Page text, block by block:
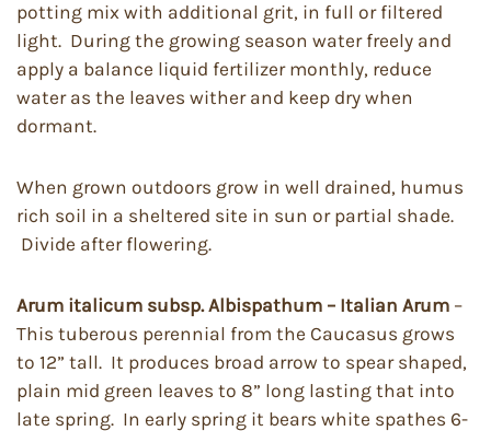
potting mix with additional grit, in full or filtered
light. During the growing season water freely and
apply a balance liquid fertilizer monthly, reduce
water as the leaves wither and keep dry when
dormant.
When grown outdoors grow in well drained, humus
rich soil in a sheltered site in sun or partial shade.
Divide after flowering.
Arum italicum subsp. Albispathum – Italian Arum –
This tuberous perennial from the Caucasus grows
to 12” tall. It produces broad arrow to spear shaped,
plain mid green leaves to 8” long lasting that into
late spring. In early spring it bears white spathes 6-